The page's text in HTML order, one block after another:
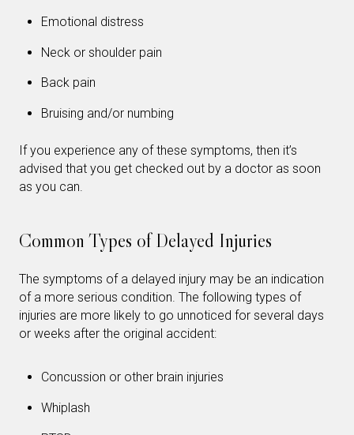
Emotional distress
Neck or shoulder pain
Back pain
Bruising and/or numbing
If you experience any of these symptoms, then it’s
advised that you get checked out by a doctor as soon
as you can.
Common Types of Delayed Injuries
The symptoms of a delayed injury may be an indication
of a more serious condition. The following types of
injuries are more likely to go unnoticed for several days
or weeks after the original accident:
Concussion or other brain injuries
Whiplash